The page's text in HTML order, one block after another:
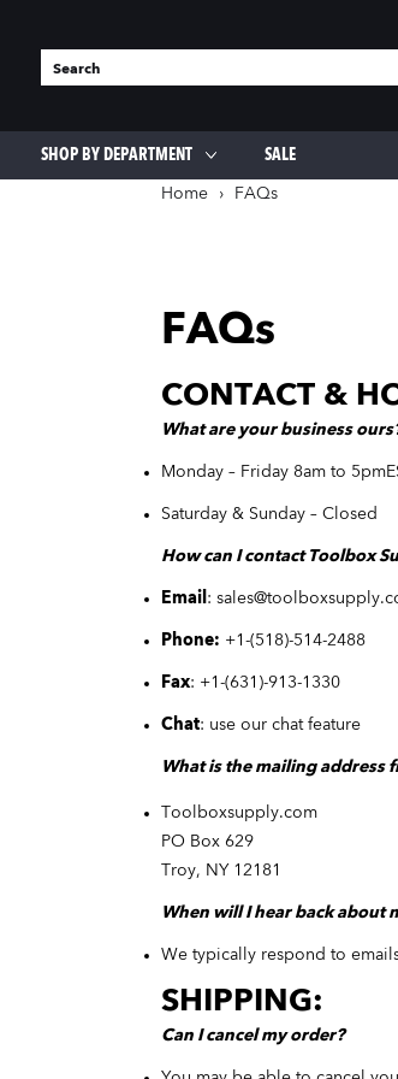
SHOP BY DEPARTMENT SALE
OUTDOOR
Pet Supplies
Grass & Weed Killer
Landscaping Materials
HOME
Home › FAQs
FAQs
CONTACT &
Whatareyour business
Monday – Friday 8am to 5pm
Saturday & Sunday – Closed
How can I contact Toolbox
Email :
Phone: +1-(518)-514-2488
Fax: +1-(631 )-913-1330
Chat: use our chat feature
What is the mailing address
Toolboxsupply.com
PO Box 629
Troy, NY 12181
When will I hear back about
We typically respond to
SHIPPING:
Can I cancel my order?